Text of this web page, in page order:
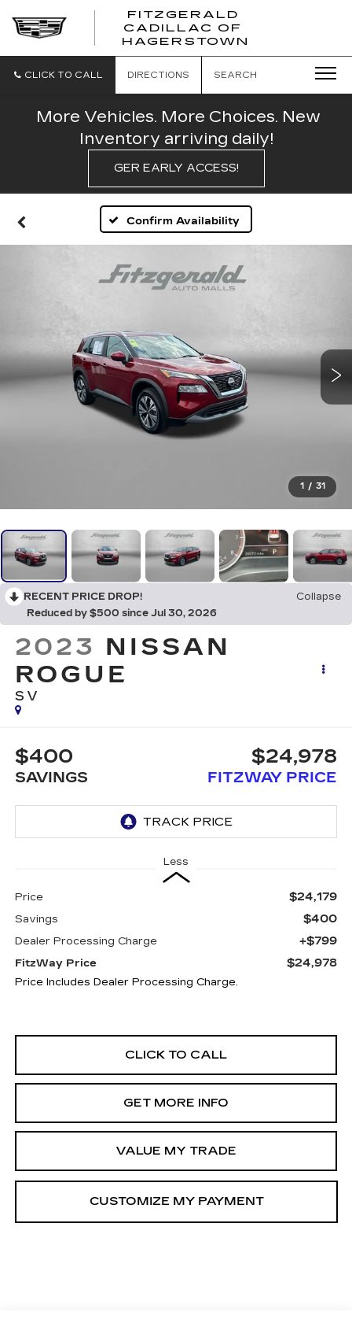
FITZGERALD
CADILLAC OF
HAGERSTOWN
CLICK TO CALL DIRECTIONS SEARCH
More Vehicles. More Choices. New
Inventory arriving daily!
GER EARLY ACCESS!
Confirm Availability
1 / 31
RECENT PRICE DROP!
Collapse
Reduced by $500 since Jul 30, 2026
2023 NISSAN
ROGUE
SV
$400
SAVINGS
$24,978
FITZWAY PRICE
Less
Price $24,179
Savings $400
Dealer Processing Charge +$799
FitzWay Price $24,978
Price Includes Dealer Processing Charge.
CLICK TO CALL
GET MORE INFO
VALUE MY TRADE